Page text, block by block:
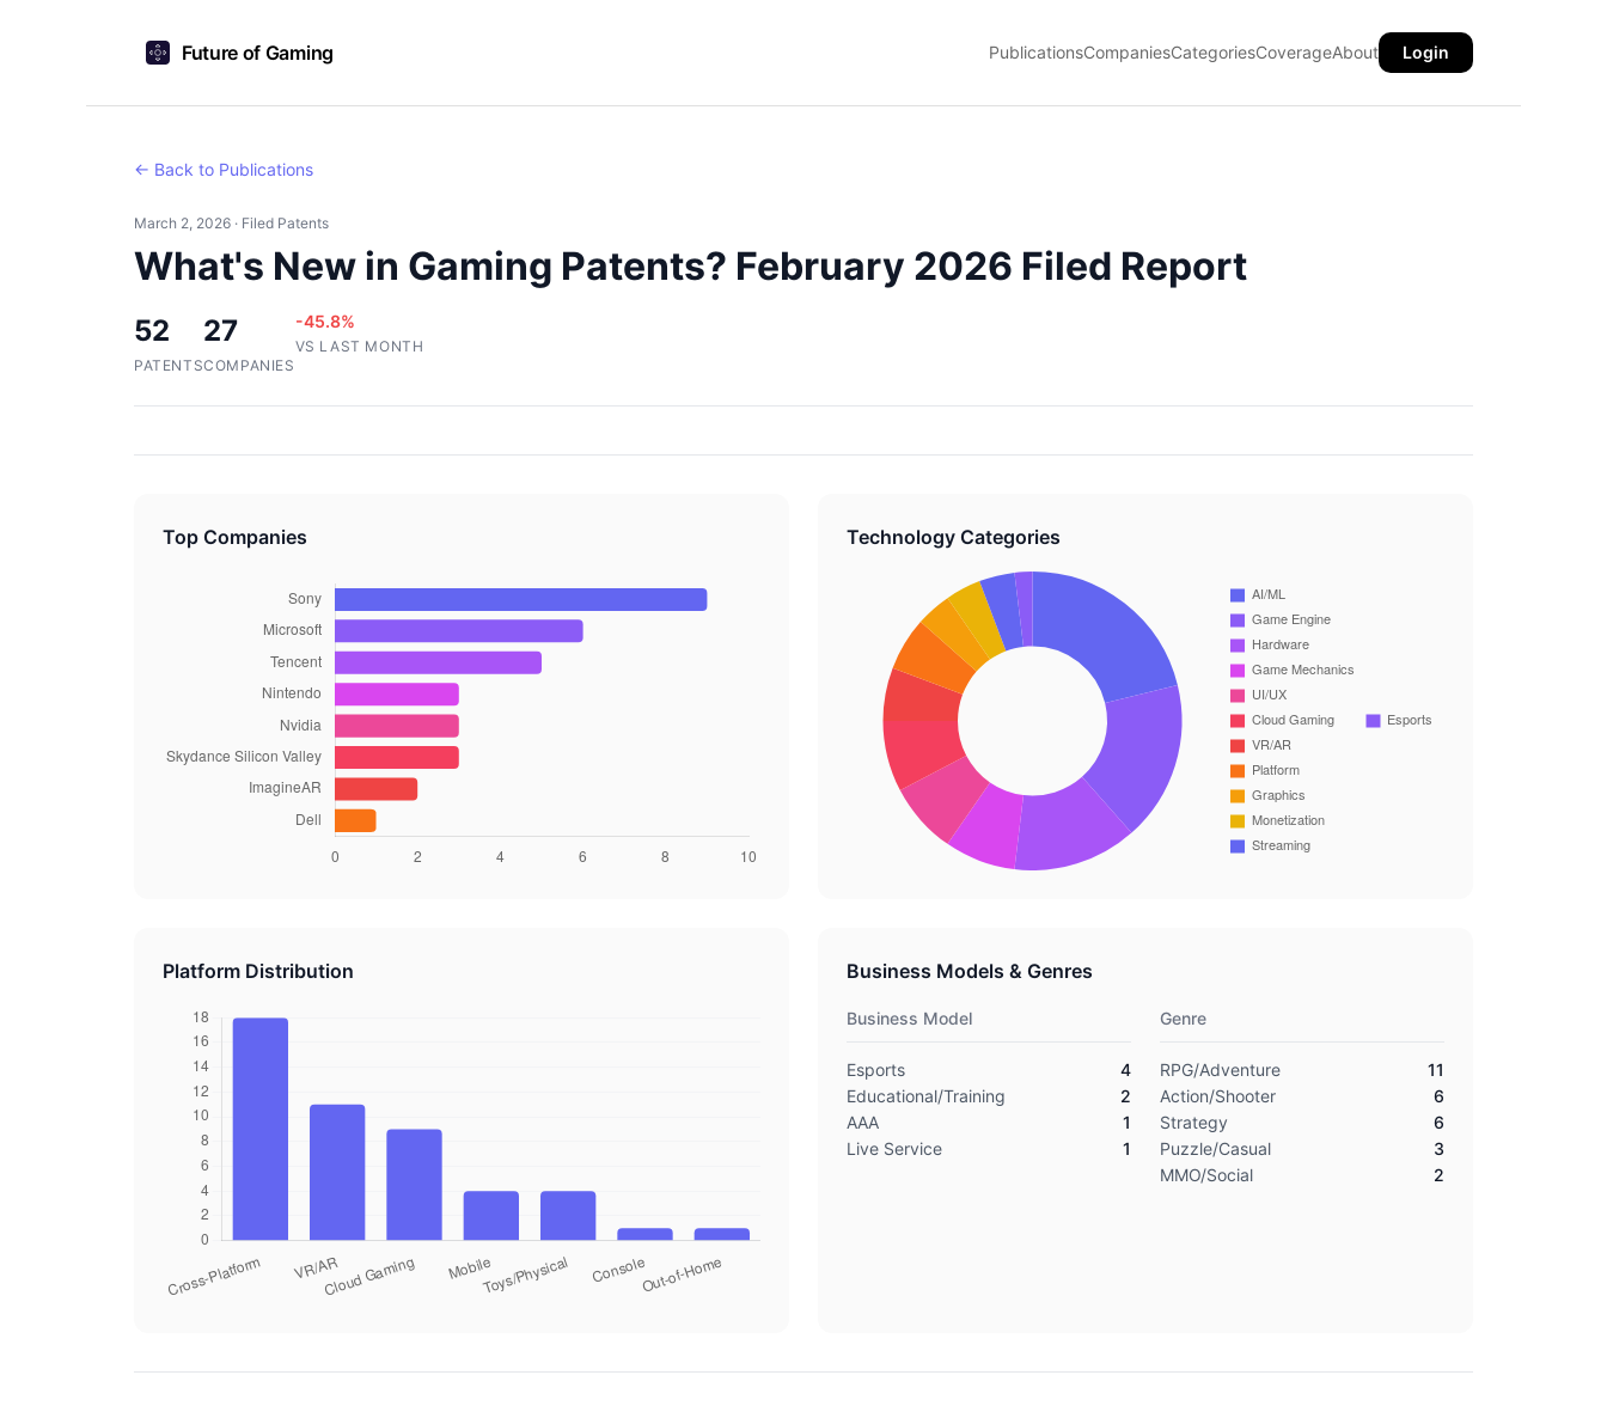
Future of Gaming PublicationsCompaniesCategoriesCoverageAbout Login
← Back to Publications
March 2, 2026 · Filed Patents
What's New in Gaming Patents? February 2026 Filed Report
52
PATENTS
27
COMPANIES
-45.8%
VS LAST MONTH
Top Companies Technology Categories
Platform Distribution Business Models & Genres
Business Model
Esports
4
Educational/Training
2
AAA
1
Live Service
1
Genre
RPG/Adventure
11
Action/Shooter
6
Strategy
6
Puzzle/Casual
3
MMO/Social
2